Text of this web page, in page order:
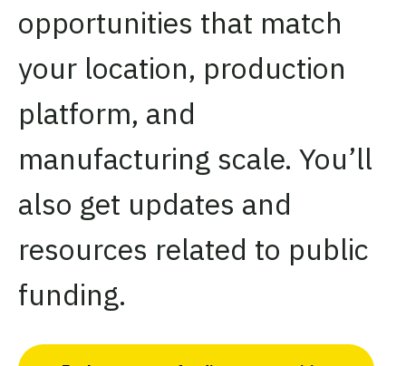
opportunities that match
your location, production
platform, and
manufacturing scale. You’ll
also get updates and
resources related to public
funding.